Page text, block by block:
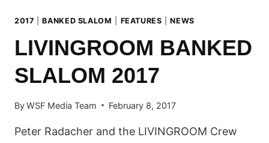
2017 |BANKED SLALOM FEATURES |NEWS
LIVINGROOM BANKED
SLALOM 2017
ByWSF Media Team February 8, 2017
Peter Radacher and the LIVINGROOM Crew